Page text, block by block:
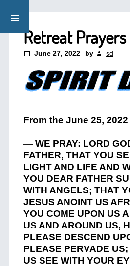
Retreat Prayers
June 27, 2022 by sd
From the June 25,
— WE PRAY: LORD
FATHER, THAT YOU
LIGHT AND LIFE AND
YOU DEAR FATHER
WITH ANGELS; THAT
JESUS ANOINT US
YOU COME UPON US
US AND AROUND US,
PLEASE DESCEND
PLEASE PERVADE
US SEE WITH YOUR